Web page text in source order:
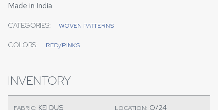
Made in India
CATEGORIES: WOVEN PATTERNS
COLORS: RED/PINKS
INVENTORY
FABRIC: KEI DUS LOCATION: O/24